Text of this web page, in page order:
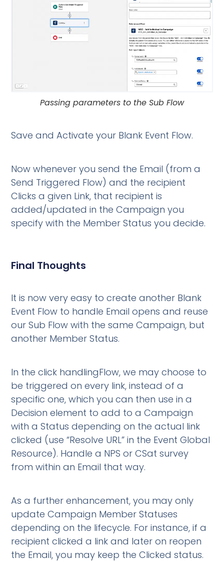
Passing parameters to the Sub Flow
Save and Activate your Blank Event Flow.
Now whenever you send the Email (from a
Send Triggered Flow) and the recipient
Clicks a given Link, that recipient is
added/updated in the Campaign you
specify with the Member Status you decide.
Final Thoughts
It is now very easy to create another Blank
Event Flow to handle Email opens and reuse
our Sub Flow with the same Campaign, but
another Member Status.
In the click handlingFlow, we may choose to
be triggered on every link, instead of a
specific one, which you can then use in a
Decision element to add to a Campaign
with a Status depending on the actual link
clicked (use “Resolve URL” in the Event Global
Resource). Handle a NPS or CSat survey
from within an Email that way.
As a further enhancement, you may only
update Campaign Member Statuses
depending on the lifecycle. For instance, if a
recipient clicked a link and later on reopen
the Email, you may keep the Clicked status.